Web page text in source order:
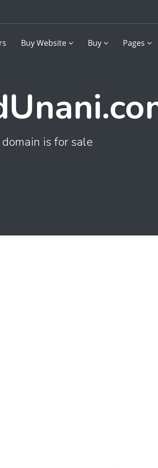
Buy Website Buy Pages
domain is for sale